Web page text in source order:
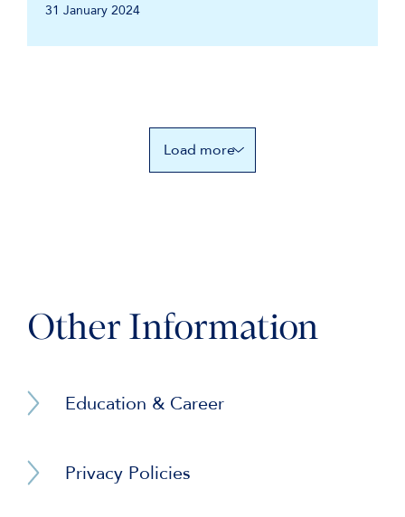
31 January 2024
Load more
Other Information
Education & Career
Oxford)
Privacy Policies